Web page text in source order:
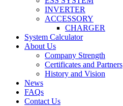
INVERTER
ACCESSORY
CHARGER
System Calculator
About Us
Company Strength
Certificates and Partners
History and Vision
News
FAQs
Contact Us